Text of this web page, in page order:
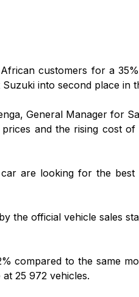
customers for a
into second place in
General Manager for
and the rising cost
are looking for the
the official vehicle sales
compared to the same
25 972 vehicles.